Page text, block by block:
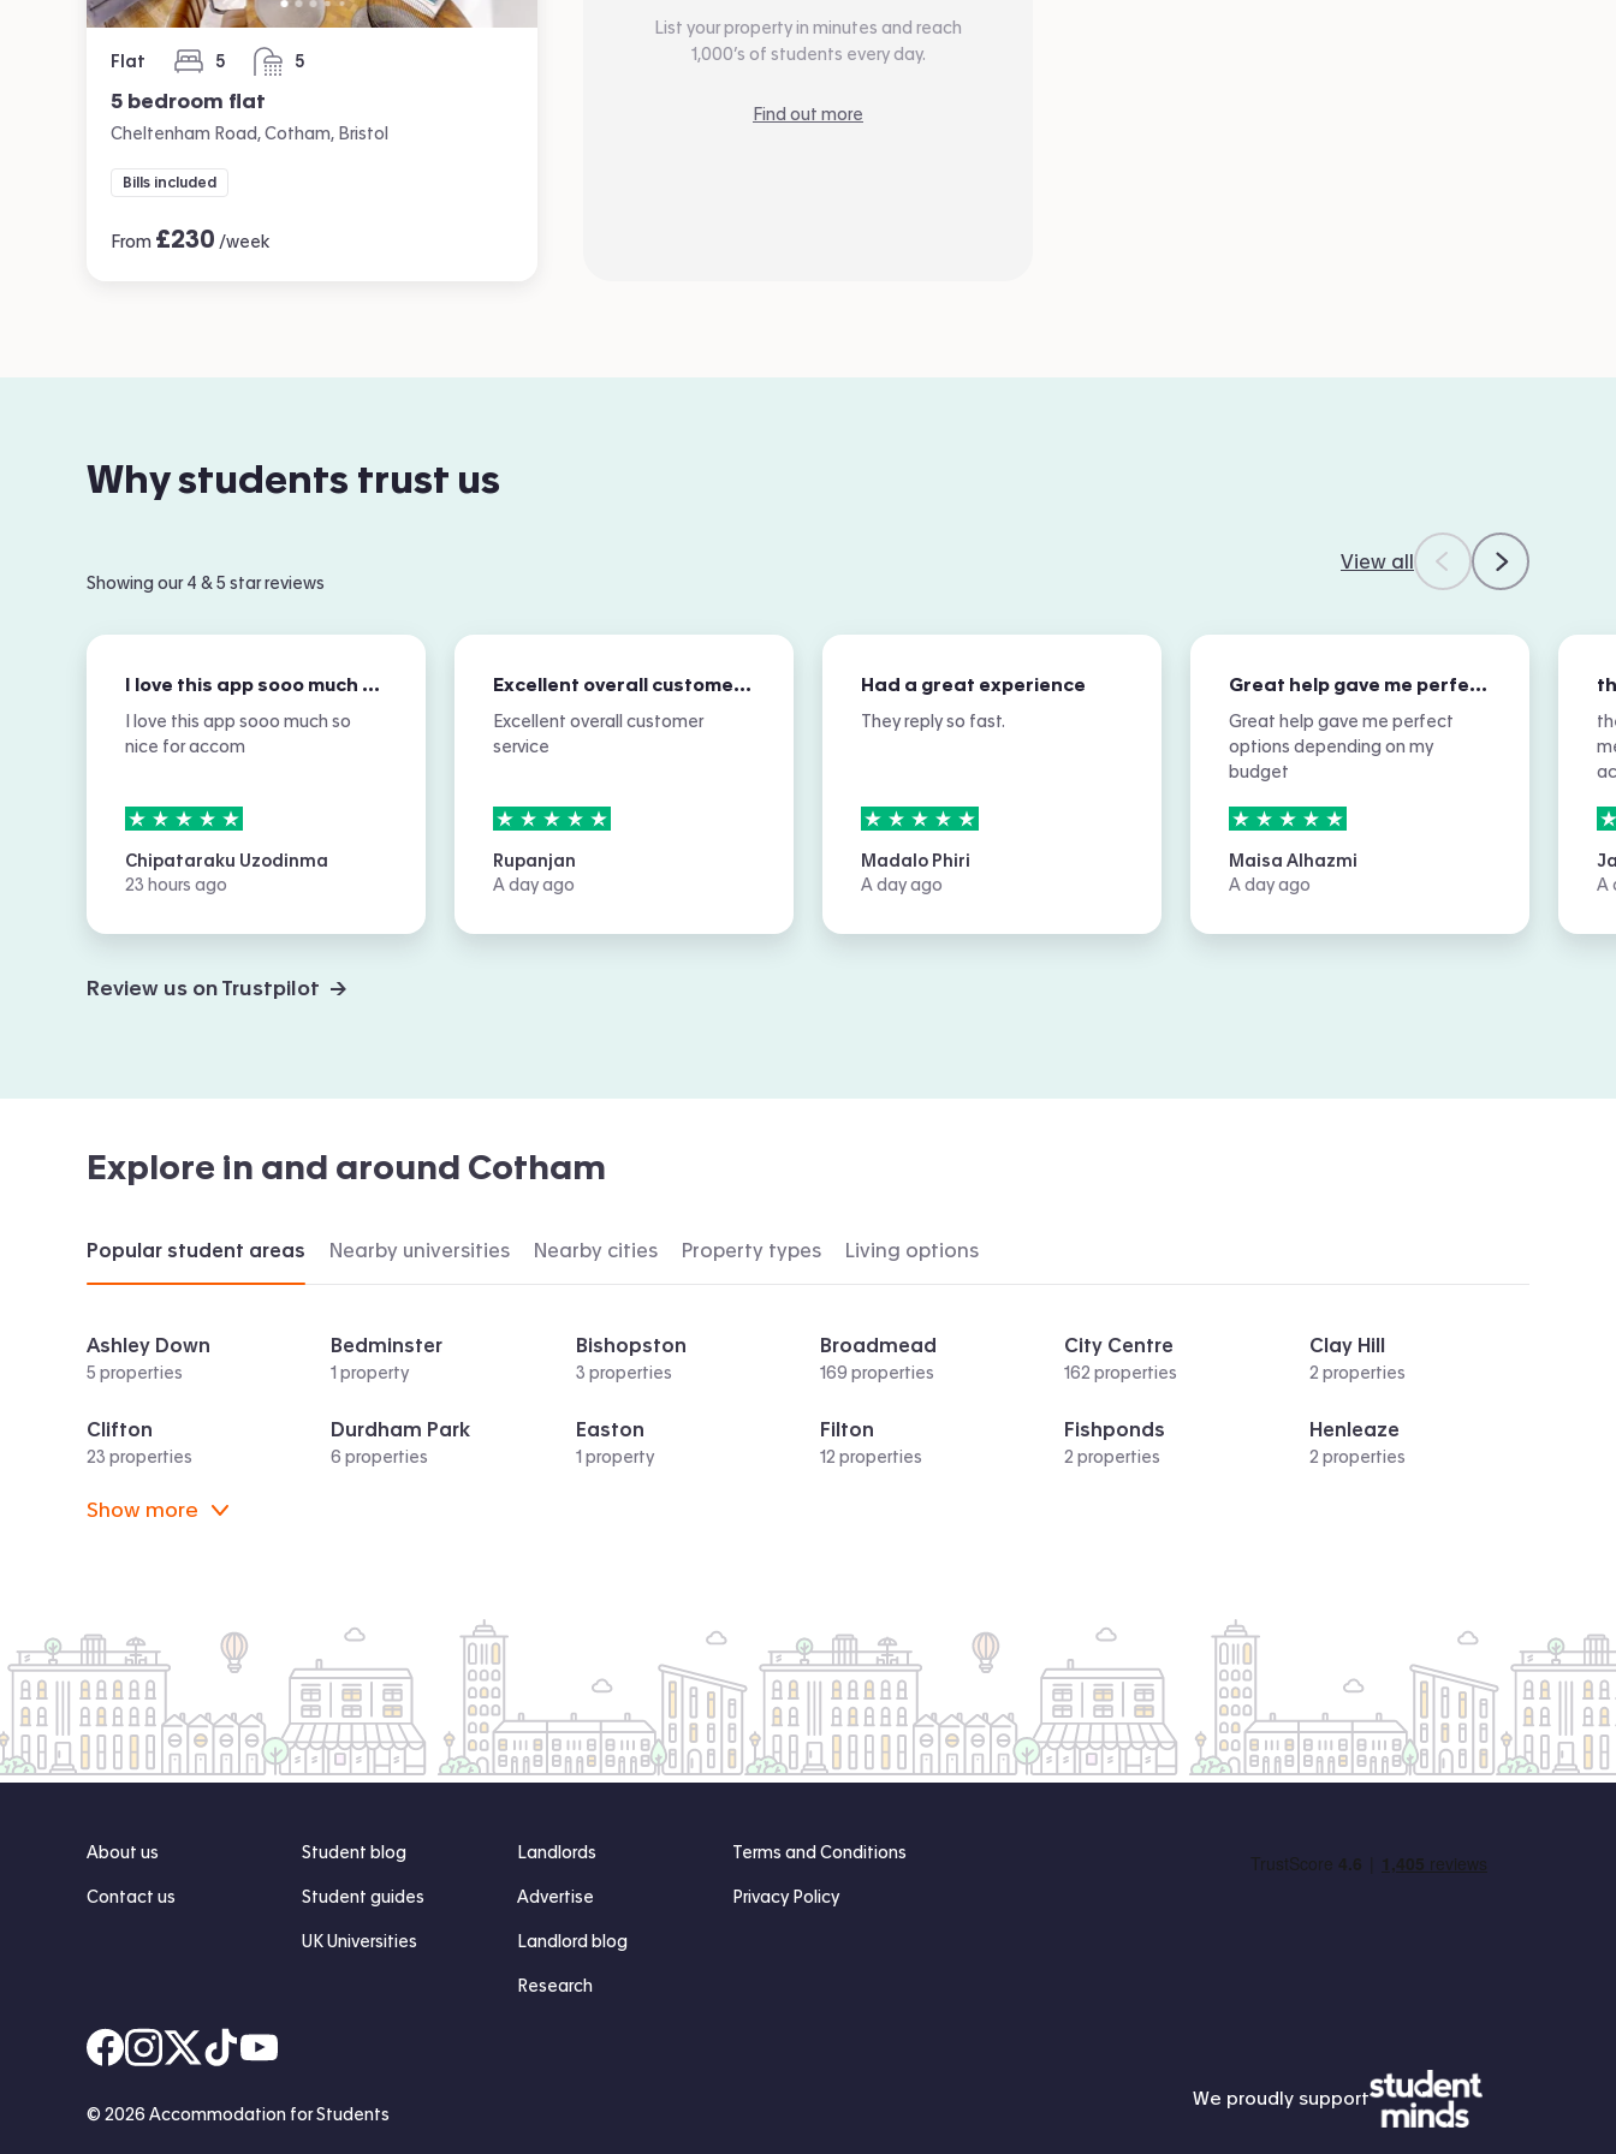
Flat 5
bedrooms 5
bathrooms
5 bedroom flat
Cheltenham Road, Cotham, Bristol
Bills included
From £230 /week
List your property in minutes and reach
1,000’s of students every day.
Find out more
Why students trust us
Showing our 4 & 5 star reviews
View all
I love this app sooo much so nice for…
I love this app sooo much so
nice for accom
5stars out of
Chipataraku Uzodinma
23 hours ago
Excellent overall customer service
Excellent overall customer
service
5stars out of
Rupanjan
A day ago
Had a great experience
They reply so fast.
5stars out of
Madalo Phiri
A day ago
Great help gave me perfect options…
Great help gave me perfect
options depending on my
budget
5stars out of
Maisa Alhazmi
A day ago
5
A
Review us on Trustpilot →
Explore in and around Cotham
Popular student areas Nearby universities Nearby cities Property types Living options
Ashley Down
5 properties
Bedminster
1 property
Bishopston
3 properties
Broadmead
169 properties
City Centre
162 properties
Clay Hill
2 properties
Clifton
23 properties
Durdham Park
6 properties
Easton
1 property
Filton
12 properties
Fishponds
2 properties
Henleaze
2 properties
Show more
About us
Contact us
Student blog
Student guides
UK Universities
Landlords
Advertise
Landlord blog
Research
Terms and Conditions
Privacy Policy
Find us on Facebook
Follow us on Instagram
Post us on X
Follow us on TikTok
Watch us on Youtube
© 2026 Accommodation for Students
We proudly support
Student Minds